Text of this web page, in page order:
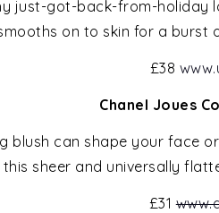
just-got-back-from-holiday
on to skin for a burst
£38
Chanel Joues
blush can shape your face
this sheer and universally
£31